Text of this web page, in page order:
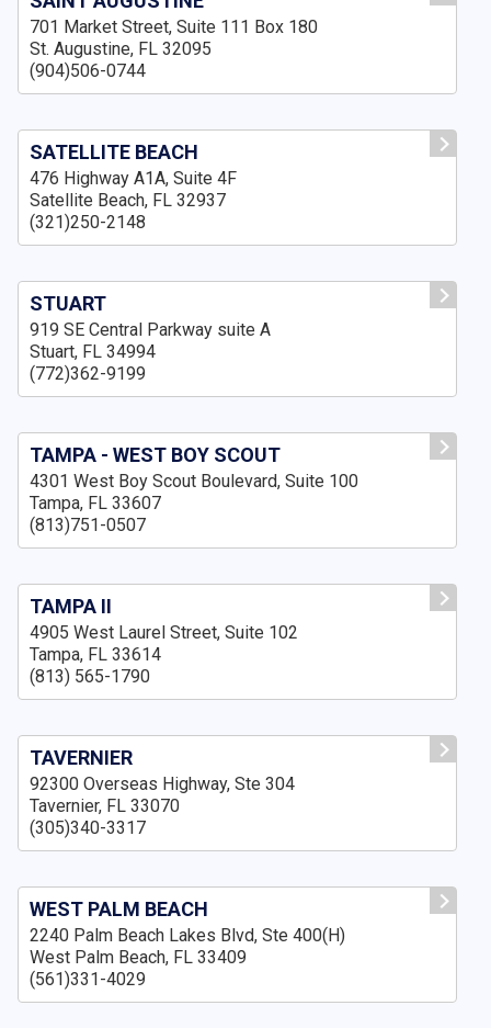
701 Market Street, Suite 111 Box 180
St. Augustine, FL 32095
(904)506-0744
SATELLITE BEACH
476 Highway A1A, Suite 4F
Satellite Beach, FL 32937
(321)250-2148
STUART
919 SE Central Parkway suite A
Stuart, FL 34994
(772)362-9199
TAMPA - WEST BOY SCOUT
4301 West Boy Scout Boulevard, Suite 100
Tampa, FL 33607
(813)751-0507
TAMPA II
4905 West Laurel Street, Suite 102
Tampa, FL 33614
(813) 565-1790
TAVERNIER
92300 Overseas Highway, Ste 304
Tavernier, FL 33070
(305)340-3317
WEST PALM BEACH
2240 Palm Beach Lakes Blvd, Ste 400(H)
West Palm Beach, FL 33409
(561)331-4029